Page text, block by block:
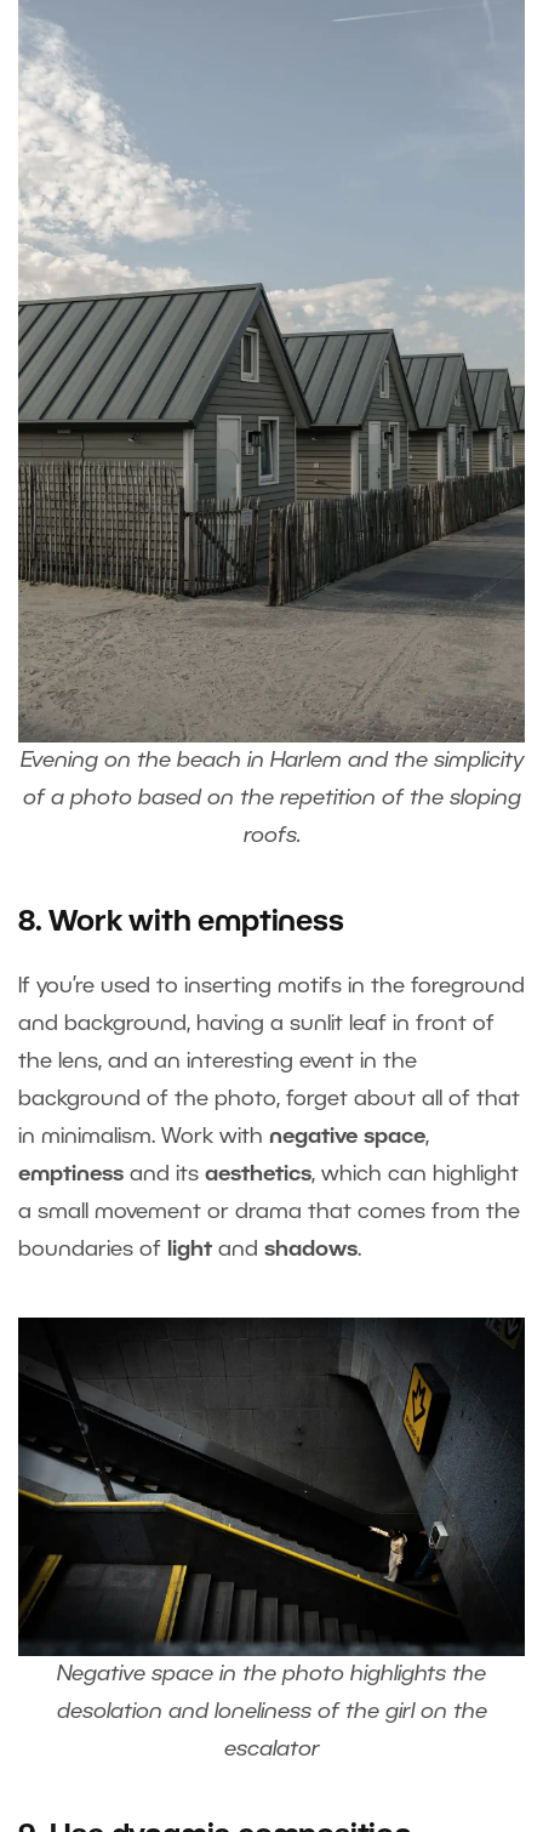
Evening on the beach in Harlem and the simplicity
of a photo based on the repetition of the sloping
roofs.
8. Work with emptiness
If you’re used to inserting motifs in the foreground
and background, having a sunlit leaf in front of
the lens, and an interesting event in the
background of the photo, forget about all of that
in minimalism. Work with negative space,
emptiness and its aesthetics, which can highlight
a small movement or drama that comes from the
boundaries of
light and shadows.
Negative space in the photo highlights the
desolation and loneliness of the girl on the
escalator